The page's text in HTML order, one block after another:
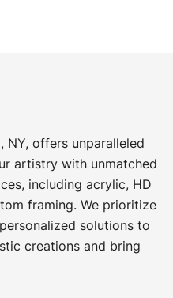
chosen
on
the
product
page
NY, offers unparalleled
artistry with unmatched
including acrylic, HD
framing​. We prioritize
solutions to
creations and bring